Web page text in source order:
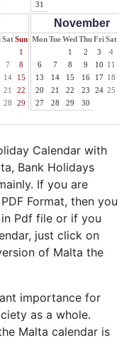
31
SatSun
1
7
8
14
15
21
22
28
29
November
MonTueWed ThuFriSat
1
2 3 4
6
7 8 9 10 11
13
14 15 16 17 18
20
21 22 23 24 25
27
28 29 30
Calendar with
Bank Holidays
If you are
Format, then you
Pdf file or if you
just click on
of Malta the
importance for
as a whole.
Malta calendar is